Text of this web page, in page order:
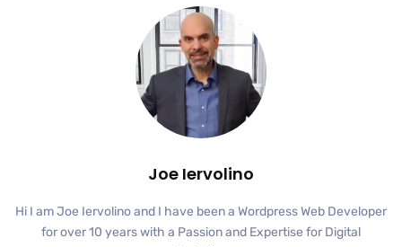
Joe Iervolino
Hi I am Joe Iervolino and I have been a Wordpress Web Developer
for over 10 years with a Passion and Expertise for Digital